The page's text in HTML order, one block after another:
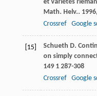
et variétés
Math. Helv.. 1996,
Crossref
Google
[15] Schueth D.
on simply
1491 287-308
Crossref
Google